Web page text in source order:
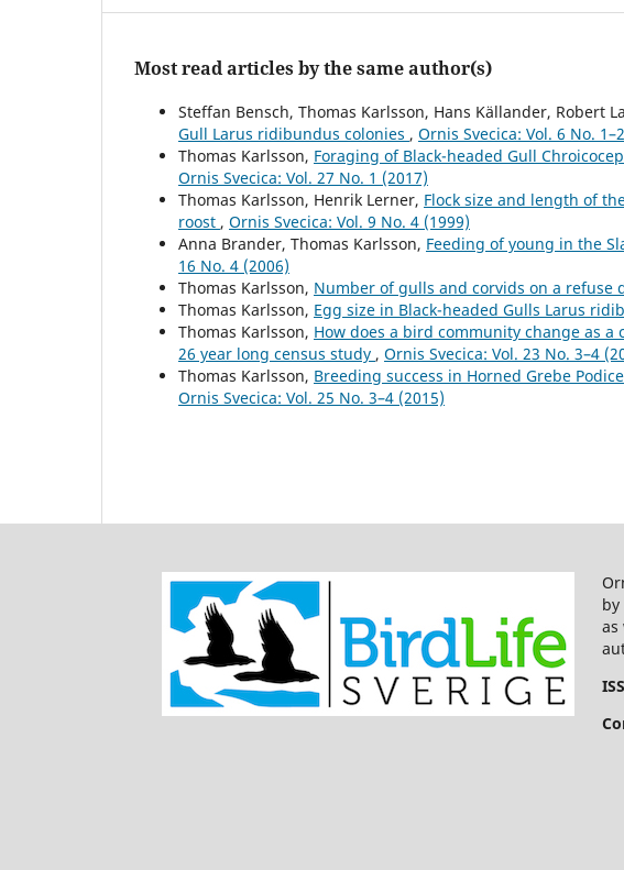
Most read articles by the same author(s)
Steffan Bensch, Thomas Karlsson, Hans Källander, Robert
Gull Larus ridibundus colonies , Ornis Svecica: Vol. 6 No.
Thomas Karlsson, Foraging of Black-headed Gull
Ornis Svecica: Vol. 27 No. 1 (2017)
Thomas Karlsson, Henrik Lerner, Flock size and length of
roost , Ornis Svecica: Vol. 9 No. 4 (1999)
Anna Brander, Thomas Karlsson, Feeding of young in the
16 No. 4 (2006)
Thomas Karlsson, Number of gulls and corvids on a refuse
Thomas Karlsson, Egg size in Black-headed Gulls Larus
Thomas Karlsson, How does a bird community change as
26 year long census study , Ornis Svecica: Vol. 23 No. 3–4
Thomas Karlsson, Breeding success in Horned Grebe
Ornis Svecica: Vol. 25 No. 3–4 (2015)
as